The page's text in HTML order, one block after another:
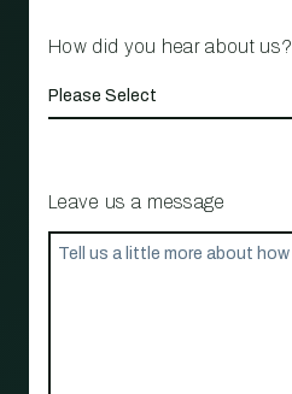
How did you hear about us?
Leave us a message